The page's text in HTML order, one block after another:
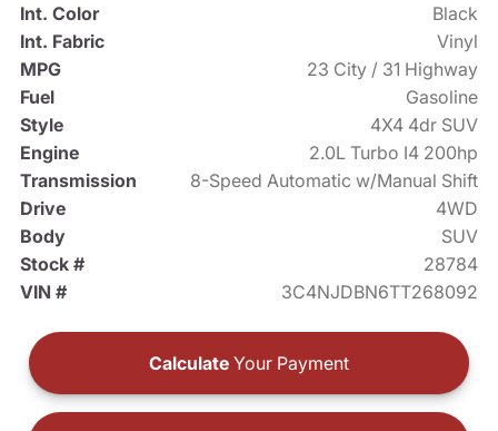
Int. Color
Black
Int. Fabric
Vinyl
MPG
23 City / 31 Highway
Fuel
Gasoline
Style
4X4 4dr SUV
Engine
2.0L Turbo I4 200hp
Transmission
8-Speed Automatic w/Manual Shift
Drive
4WD
Body
SUV
Stock #
28784
VIN #
3C4NJDBN6TT268092
Calculate Your Payment